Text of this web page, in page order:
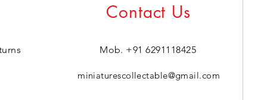
Contact Us
Mob. +91 6291118425
miniaturescollectable@gmail.com